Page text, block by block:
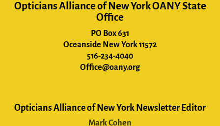
Opticians Alliance of New York OANY State
Office
PO Box 631
Oceanside New York 11572
516-234-4040
Office@oany.org
Opticians Alliance of New York Newsletter Editor
Mark Cohen